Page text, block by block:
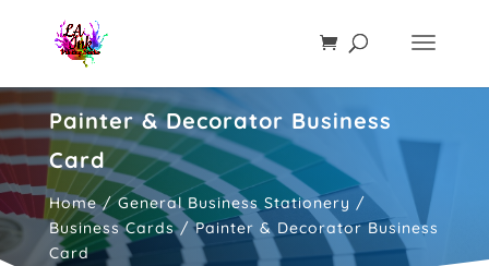
Painter & Decorator Business
Card
Home/General Business Stationery /
Business Cards/ Painter & Decorator Business
Card